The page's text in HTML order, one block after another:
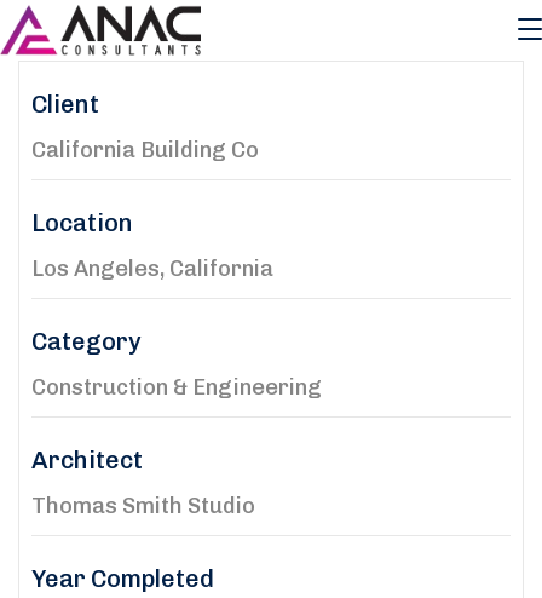
Client
California Building Co
Location
Los Angeles, California
Category
Construction & Engineering
Architect
Thomas Smith Studio
Year Completed